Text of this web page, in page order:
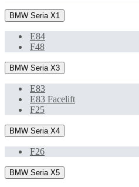
BMW Seria X1
E84
F48
BMW Seria X3
E83
E83 Facelift
F25
BMW Seria X4
F26
BMW Seria X5